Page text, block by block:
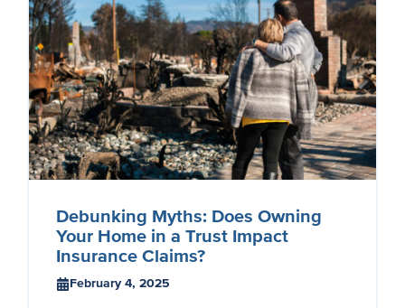
Debunking Myths: Does Owning
Your Home in a Trust Impact
Insurance Claims?
February 4, 2025